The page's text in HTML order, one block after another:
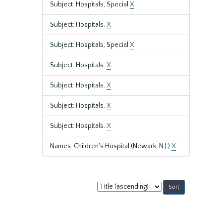
Subject: Hospitals, Special X
Subject: Hospitals.X
Subject: Hospitals, Special X
Subject: Hospitals.X
Subject: Hospitals.X
Subject: Hospitals.X
Subject: Hospitals.X
Names: Children's Hospital (Newark, N.J.) X
Sort
by: